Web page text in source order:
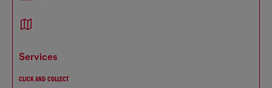
services
CLICK AND COLLECT